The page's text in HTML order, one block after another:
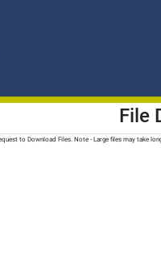
File
to Download Files. Note - Large files may take